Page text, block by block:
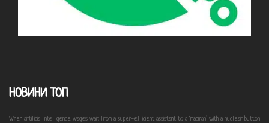
НОВИНИ ТОП
When artificial intelligence wages war: from a super-efficient assistant to a ‘madman’ with a nuclear button